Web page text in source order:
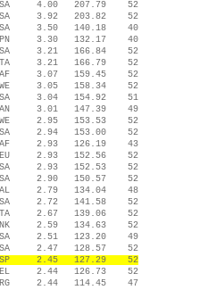
207.79 52
3.92 203.82 52
3.50 140.18 40
3.30 132.17 40
3.21 166.84 52
3.21 166.79 52
3.07 159.45 52
3.05 158.34 52
3.04 154.92 51
3.01 147.39 49
153.53 52
2.94 153.00 52
2.93 126.19 43
2.93 152.56 52
2.93 152.53 52
2.90 150.57 52
2.79 134.04 48
2.72 141.58 52
2.67 139.06 52
2.59 134.63 52
2.51 123.20 49
2.47 128.57 52
ESP 2.45 127.29 52
2.44 126.73 52
2.44 114.45 47